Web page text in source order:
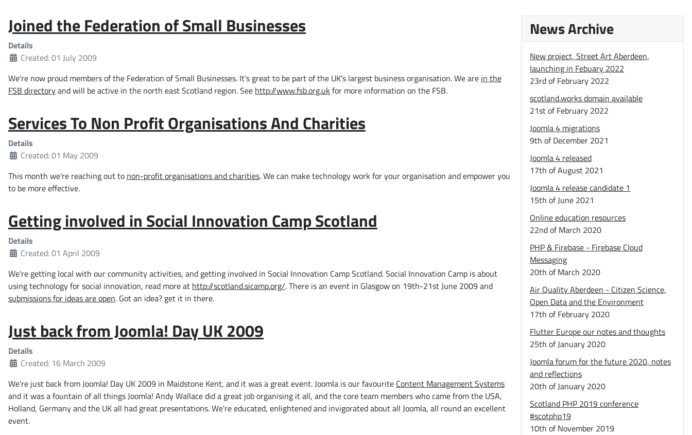
Joined the Federation of Small Businesses
Details
Created: 01 July 2009
We're now proud members of the Federation of Small Businesses. It's great to be part of the UK's largest business organisation. We are in the
FSB directoryand will be active in the north east Scotland region. See http://www.fsb.org.uk for more information on the FSB.
Services To Non Profit Organisations And Charities
Details
Created: 01 May 2009
This month we're reaching out to non-profit organisations and charities. We can make technology work for your organisation and empower you
to be more effective.
Getting involved in Social Innovation Camp Scotland
Details
Created: 01 April 2009
We're getting local with our community activities, and getting involved in Social Innovation Camp Scotland. Social Innovation Camp is about
using technology for social innovation, read more at http://scotland.sicamp.org/. There is an event in Glasgow on 19th-21st June 2009 and
submissions for ideas are open. Got an idea? get it in there.
Just back from Joomla! Day UK 2009
Details
Created: 16 March 2009
We're just back from Joomla! Day UK 2009 in Maidstone Kent, and it was a great event. Joomla is our favourite Content Management Systems
and it was a fountain of all things Joomla! Andy Wallace did a great job organising it all, and the core team members who came from the USA,
Holland, Germany and the UK all had great presentations. We're educated, enlightened and invigorated about all Joomla, all round an excellent
event.
News Archive
New project, Street Art Aberdeen,
launching in Febuary 2022
23rd of February 2022
scotland.works domain available
21st of February 2022
Joomla 4 migrations
9th of December 2021
Joomla 4 released
17th of August 2021
Joomla 4 release candidate 1
15th of June 2021
Online education resources
22nd of March 2020
PHP & Firebase - Firebase Cloud
Messaging
20th of March 2020
Air Quality Aberdeen - Citizen Science,
Open Data and the Environment
17th of February 2020
Flutter Europe our notes and thoughts
25th of January 2020
Joomla forum for the future 2020, notes
and reflections
20th of January 2020
Scotland PHP 2019 conference
#scotphp19
10th of November 2019